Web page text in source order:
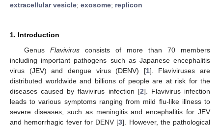
extracellular vesicle; exosome; replicon
1. Introduction
Genus Flavivirusconsists of more than 70 members
including important pathogens such as Japanese encephalitis
virus (JEV) and dengue virus (DENV) [1]. Flaviviruses are
distributed worldwide and billions of people are at risk for the
diseases caused by flavivirus infection [2]. Flavivirus infection
leads to various symptoms ranging from mild flu-like illness to
severe diseases, such as meningitis and encephalitis for JEV
and hemorrhagic fever for DENV [3]. However, the pathological